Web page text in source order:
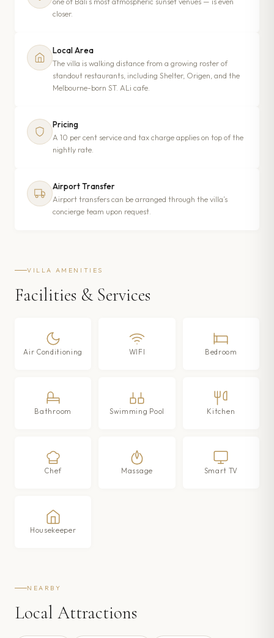
closer.
Local Area
The villa is walking distance from a growing roster of
standout restaurants, including Shelter, Origen, and the
Melbourne-born ST. ALi cafe.
Pricing
A 10 per cent service and tax charge applies on top of the
nightly rate.
Airport Transfer
Airport transfers can be arranged through the villa’s
concierge team upon request.
VILLA AMENITIES
Facilities & Services
Air Conditioning WIFI Bedroom
Bathroom Swimming Pool Kitchen
Chef Massage Smart TV
Housekeeper
NEARBY
Local Attractions